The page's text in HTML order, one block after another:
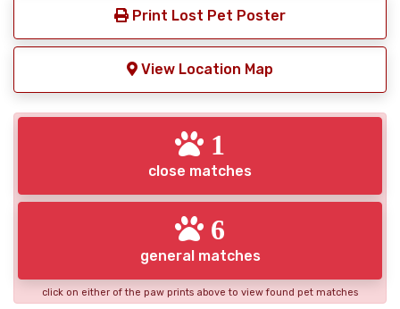
Print Lost Pet Poster
View Location Map
1
close matches
6
general matches
click on either of the paw prints above to view found pet matches